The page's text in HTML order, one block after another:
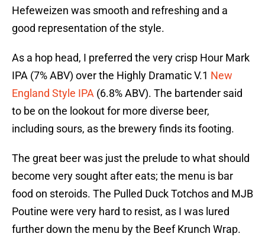
Hefeweizen was smooth and refreshing and a
good representation of the style.
As a hop head, I preferred the very crisp Hour Mark
IPA (7% ABV) over the Highly Dramatic V.1 New
England Style IPA (6.8% ABV). The bartender said
to be on the lookout for more diverse beer,
including sours, as the brewery finds its footing.
The great beer was just the prelude to what should
become very sought after eats; the menu is bar
food on steroids. The Pulled Duck Totchos and MJB
Poutine were very hard to resist, as I was lured
further down the menu by the Beef Krunch Wrap.